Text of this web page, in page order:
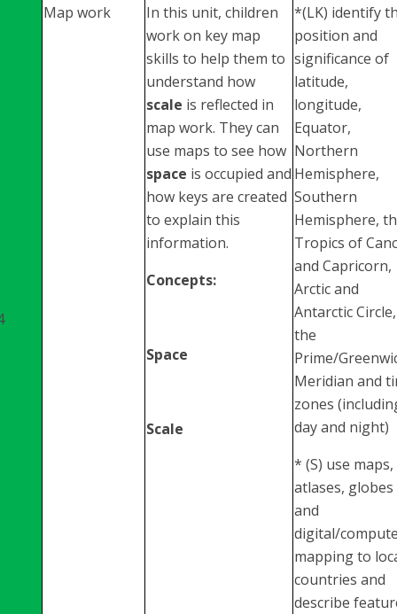
Map work
In this unit, children
work on key map
skills to help them to
understand how
scale is reflected in
map work. They can
use maps to see how
space is occupied and
how keys are created
to explain this
information.
Concepts:
Space
Scale
*(LK) identify
position and
significance of
latitude,
longitude,
Equator,
Northern
Hemisphere,
Southern
Hemisphere,
Tropics of
and Capricorn,
Arctic and
Antarctic Circle,
the
Prime/
Meridian and
zones
day and night)
* (S) use maps,
atlases, globes
and
digital/
mapping to
countries and
describe